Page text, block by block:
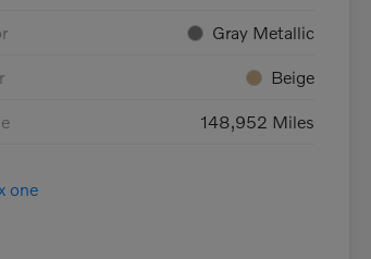
Gray Metallic
Beige
148,952 Miles